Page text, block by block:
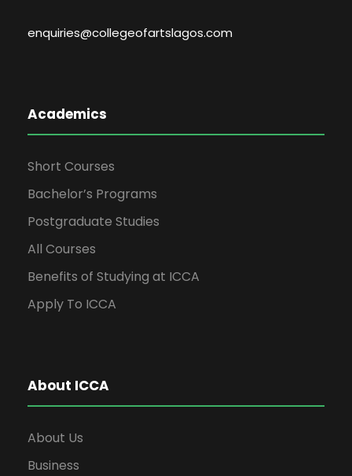
enquiries@collegeofartslagos.com
Academics
Short Courses
Bachelor’s Programs
Postgraduate Studies
All Courses
Benefits of Studying at ICCA
Apply To ICCA
About ICCA
About Us
Business